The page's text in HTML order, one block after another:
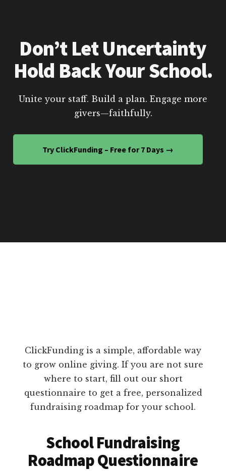
Don’t Let Uncertainty
Hold Back Your School.
Unite your staff. Build a plan. Engage more
givers—faithfully.
Try ClickFunding – Free for 7 Days →
ClickFunding is a simple, affordable way
to grow online giving. If you are not sure
where to start, fill out our short
questionnaire to get a free, personalized
fundraising roadmap for your school.
School Fundraising
Roadmap Questionnaire